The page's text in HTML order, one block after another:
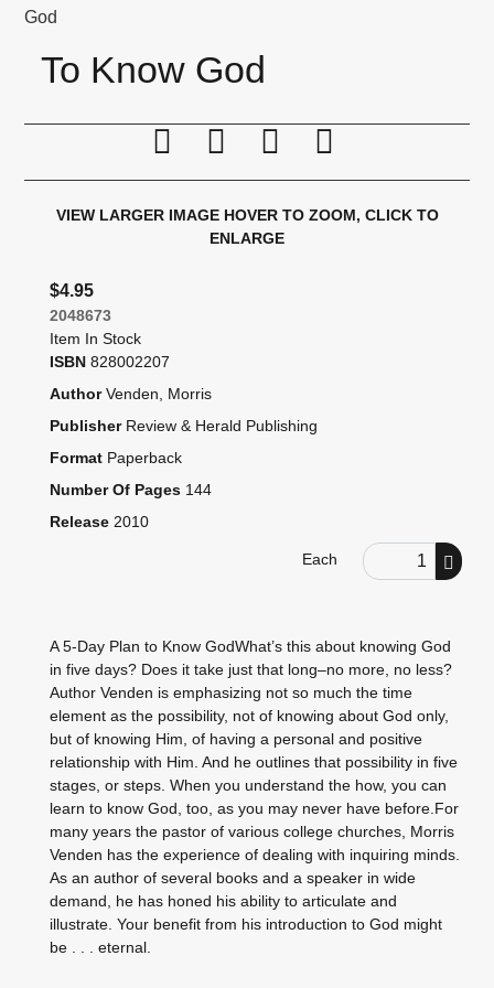
God
To Know God
Print this page
Tell a friend
Compare
VIEW LARGER IMAGE HOVER TO ZOOM, CLICK TO
ENLARGE
$4.95
2048673
Item In Stock
ISBN 828002207
Author Venden, Morris
Publisher Review & Herald Publishing
Format Paperback
Number Of Pages 144
Release 2010
Each Order Quantity
A 5-Day Plan to Know GodWhat’s this about knowing God
in five days? Does it take just that long–no more, no less?
Author Venden is emphasizing not so much the time
element as the possibility, not of knowing about God only,
but of knowing Him, of having a personal and positive
relationship with Him. And he outlines that possibility in five
stages, or steps. When you understand the how, you can
learn to know God, too, as you may never have before.For
many years the pastor of various college churches, Morris
Venden has the experience of dealing with inquiring minds.
As an author of several books and a speaker in wide
demand, he has honed his ability to articulate and
illustrate. Your benefit from his introduction to God might
be . . . eternal.